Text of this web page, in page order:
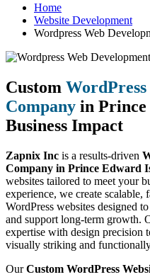
Home
Website Development
Wordpress Web
Custom
Company in
Business Impact
Zapnix Inc is a results-driven
Company in Prince Edward
websites tailored to meet your
experience, we create scalable,
WordPress websites designed
and support long-term growth.
expertise with design precision
visually striking and
OurCustom WordPress